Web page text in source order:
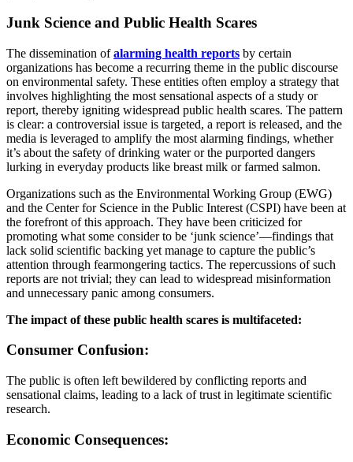
Junk Science and Public Health Scares
The dissemination ofalarming health reports by certain
organizations has become a recurring theme in the public discourse
on environmental safety. These entities often employ a strategy that
involves highlighting the most sensational aspects of a study or
report, thereby igniting widespread public health scares. The pattern
is clear: a controversial issue is targeted, a report is released, and the
media is leveraged to amplify the most alarming findings, whether
it’s about the safety of drinking water or the purported dangers
lurking in everyday products like breast milk or farmed salmon.
Organizations such as the Environmental Working Group (EWG)
and the Center for Science in the Public Interest (CSPI) have been at
the forefront of this approach. They have been criticized for
promoting what some consider to be ‘junk science’—findings that
lack solid scientific backing yet manage to capture the public’s
attention through fearmongering tactics. The repercussions of such
reports are not trivial; they can lead to widespread misinformation
and unnecessary panic among consumers.
The impact of these public health scares is multifaceted:
Consumer Confusion:
The public is often left bewildered by conflicting reports and
sensational claims, leading to a lack of trust in legitimate scientific
research.
Economic Consequences: